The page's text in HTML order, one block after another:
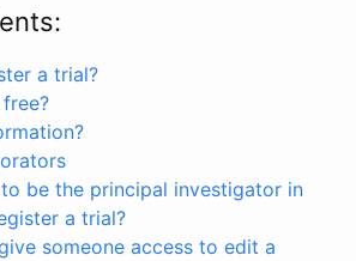
a trial?
be the principal investigator in
a trial?
someone access to edit a